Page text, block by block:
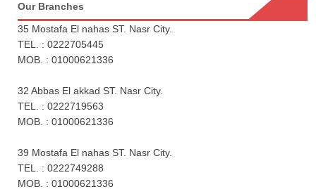
Our Branches
35 Mostafa El nahas ST. Nasr City.
TEL. : 0222705445
MOB. : 01000621336
32 Abbas El akkad ST. Nasr City.
TEL. : 0222719563
MOB. : 01000621336
39 Mostafa El nahas ST. Nasr City.
TEL. : 0222749288
MOB. : 01000621336